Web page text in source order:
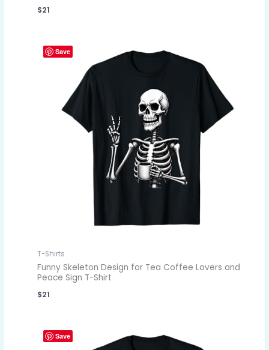
$21
Save
T-Shirts
Funny Skeleton Design for Tea Coffee Lovers and
Peace Sign T-Shirt
$21
Save